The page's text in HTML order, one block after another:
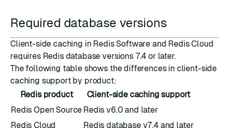
Required database versions
Client-side caching in Redis Software and Redis Cloud
requires Redis database versions 7.4 or later.
The following table shows the differences in client-side
caching support by product:
Redis product
Client-side caching support
Redis Open Source Redis v6.0 and later
Redis Cloud
Redis database v7.4 and later